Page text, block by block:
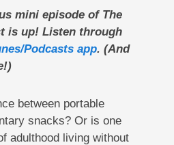
mini episode of The
is up! Listen through
Podcasts app. (And
between portable
snacks? Or is one
adulthood living without